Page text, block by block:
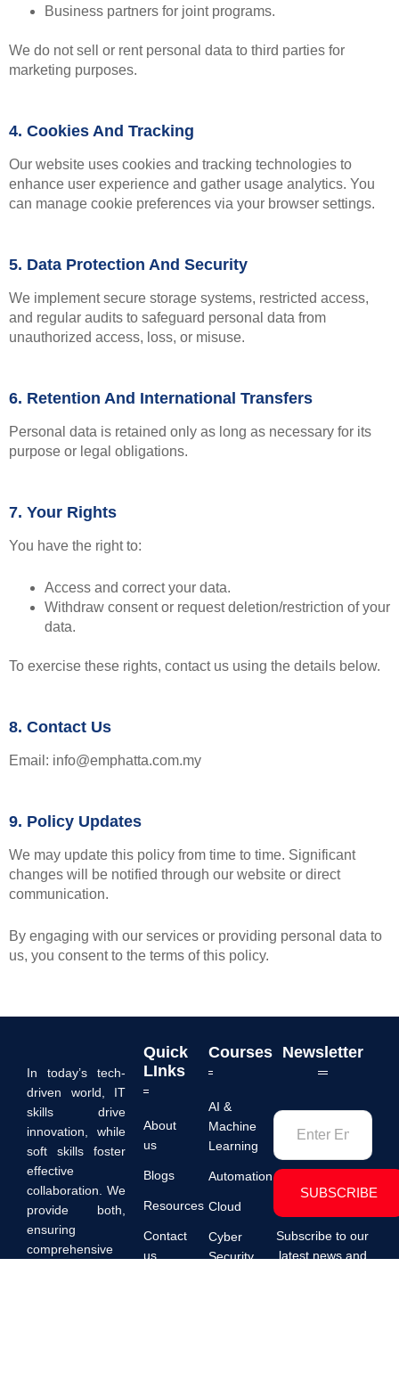
Business partners for joint programs.
We do not sell or rent personal data to third parties for
marketing purposes.
4. Cookies And Tracking
Our website uses cookies and tracking technologies to
enhance user experience and gather usage analytics. You
can manage cookie preferences via your browser settings.
5. Data Protection And Security
We implement secure storage systems, restricted access,
and regular audits to safeguard personal data from
unauthorized access, loss, or misuse.
6. Retention And International Transfers
Personal data is retained only as long as necessary for its
purpose or legal obligations.
7. Your Rights
You have the right to:
Access and correct your data.
Withdraw consent or request deletion/restriction of your
data.
To exercise these rights, contact us using the details below.
8. Contact Us
Email: info@emphatta.com.my
9. Policy Updates
We may update this policy from time to time. Significant
changes will be notified through our website or direct
communication.
By engaging with our services or providing personal data to
us, you consent to the terms of this policy.
In today’s tech-
driven world, IT
skills drive
innovation, while
soft skills foster
effective
collaboration. We
provide both,
ensuring
comprehensive
Quick
LInks
About
us
Blogs
Resources
Contact
us
Courses
AI &
Machine
Learning
Automation
Cloud
Cyber
Security
Newsletter
SUBSCRIBE
Subscribe to our
latest news and